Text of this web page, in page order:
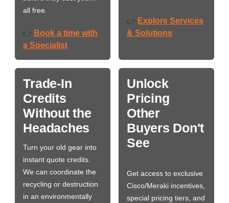
all free.
👉 Book a time with
a Specialist
👉 Explore Services
& Solutions
Trade-In
Credits
Without the
Headaches
Turn your old gear into
instant quote credits.
We can coordinate the
recycling or destruction
in an environmentally
Unlock
Pricing
Other
Buyers Don't
See
Get access to exclusive
Cisco/Meraki incentives,
special pricing tiers, and